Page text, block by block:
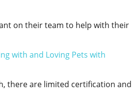
on their team to help with their
with and Loving Pets with
there are limited certification and